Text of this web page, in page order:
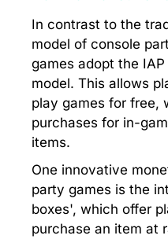
In contrast to the
model of console
games adopt the
model. This allows
play games for free,
purchases for in-
items.
One innovative
party games is the
boxes', which offer
purchase an item at